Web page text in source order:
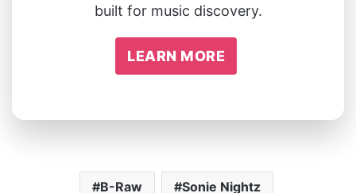
built for music discovery.
LEARN MORE
B-Raw Sonie Nightz